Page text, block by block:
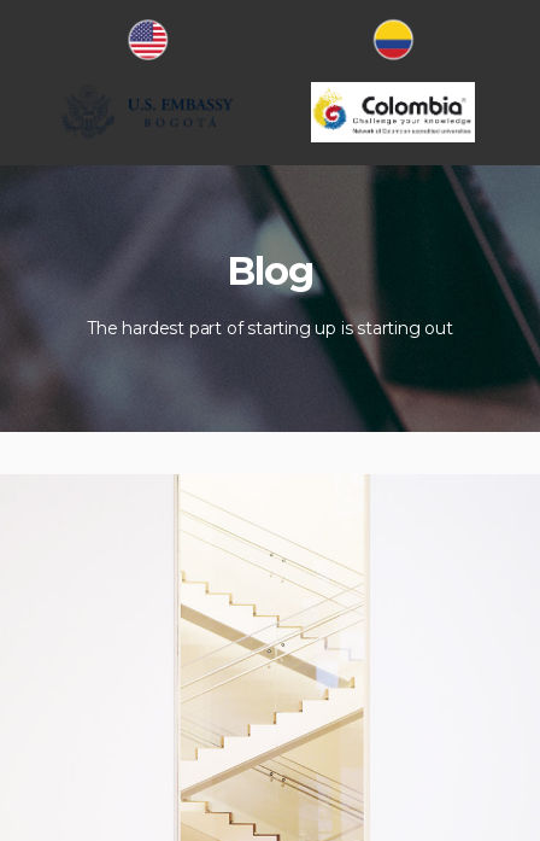
Blog
The hardest part of starting up is starting out